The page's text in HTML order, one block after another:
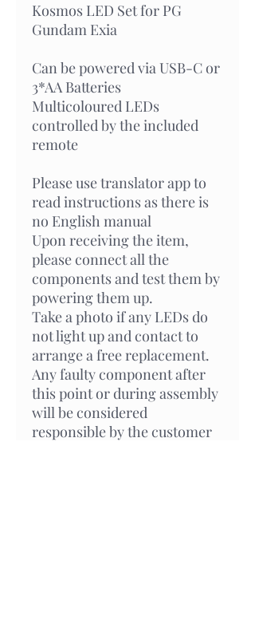
Kosmos LED Set for PG
Gundam Exia
Can be powered via USB-C or
3*AA Batteries
Multicoloured LEDs
controlled by the included
remote
Please use translator app to
read instructions as there is
no English manual
Upon receiving the item,
please connect all the
components and test them by
powering them up.
Take a photo if any LEDs do
not light up and contact to
arrange a free replacement.
Any faulty component after
this point or during assembly
will be considered
responsible by the customer